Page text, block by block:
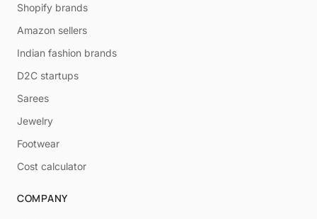
Shopify brands
Amazon sellers
Indian fashion brands
D2C startups
Sarees
Jewelry
Footwear
Cost calculator
COMPANY